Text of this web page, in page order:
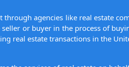
through agencies like real estate
or buyer in the process of
real estate transactions in the